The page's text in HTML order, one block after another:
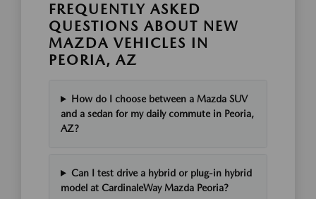
FREQUENTLY ASKED
QUESTIONS ABOUT NEW
MAZDA VEHICLES IN
PEORIA, AZ
How do I choose between a Mazda SUV
and a sedan for my daily commute in Peoria,
AZ?
Can I test drive a hybrid or plug-in hybrid
model at CardinaleWay Mazda Peoria?